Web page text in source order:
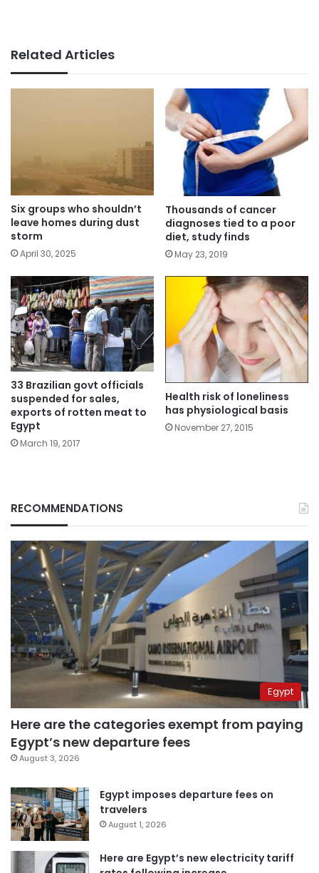
Related Articles
Six groups who shouldn’t
leave homes during dust
storm
April 30, 2025
Thousands of cancer
diagnoses tied to a poor
diet, study finds
May 23, 2019
33 Brazilian govt officials
suspended for sales,
exports of rotten meat to
Egypt
March 19, 2017
Health risk of loneliness
has physiological basis
November 27, 2015
RECOMMENDATIONS
Egypt
Here are the categories exempt from paying
Egypt’s new departure fees
August 3, 2026
Egypt imposes departure fees on
travelers
August 1, 2026
Here are Egypt’s new electricity tariff